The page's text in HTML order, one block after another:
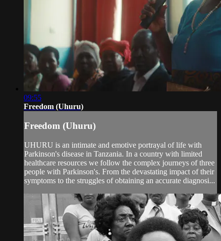
09:55
Freedom (Uhuru)
Freedom (Uhuru)
UHURU is an intimate and emotive portrayal of life with
Parkinson's disease in Tanzania. In a country with limited
healthcare resources we follow the complex journeys of three
people with Parkinson's. From the devastating impact of their
symptoms to the struggles of obtaining an accurate diagnosi...